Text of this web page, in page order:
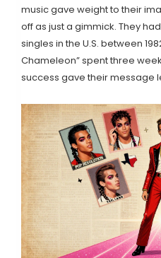
music gave weight to their
off as just a gimmick. They had
singles in the U.S. between
Chameleon” spent three
success gave their message